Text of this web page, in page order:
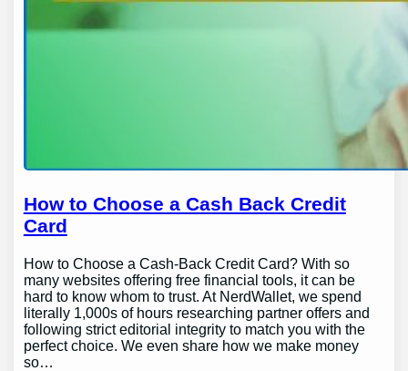
How to Choose a Cash Back Credit
Card
How to Choose a Cash-Back Credit Card? With so
many websites offering free financial tools, it can be
hard to know whom to trust. At NerdWallet, we spend
literally 1,000s of hours researching partner offers and
following strict editorial integrity to match you with the
perfect choice. We even share how we make money
so…